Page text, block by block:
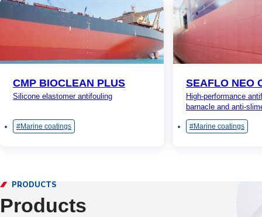
CMP BIOCLEAN PLUS
Silicone elastomer antifouling
Marine coatings
SEAFLO NEO
High-performance
barnacle and anti-
Marine coatings
PRODUCTS
Products